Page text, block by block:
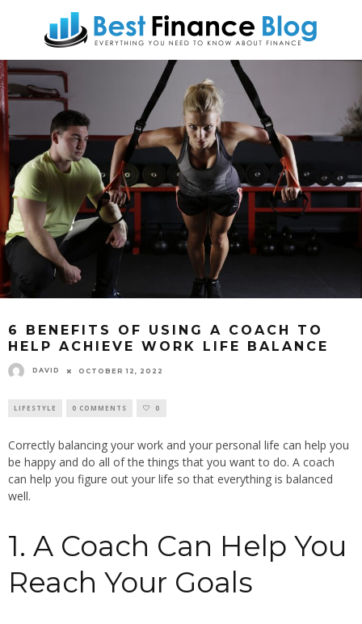
6 BENEFITS OF USING A COACH TO
HELP ACHIEVE WORK LIFE BALANCE
DAVID OCTOBER 12, 2022
LIFESTYLE 0 COMMENTS 0
Correctly balancing your work and your personal life can help you
be happy and do all of the things that you want to do. A coach
can help you figure out your life so that everything is balanced
well.
1. A Coach Can Help You
Reach Your Goals